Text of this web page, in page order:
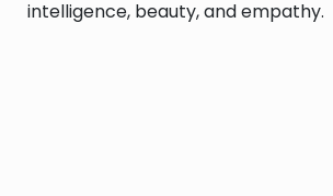
intelligence, beauty, and empathy.